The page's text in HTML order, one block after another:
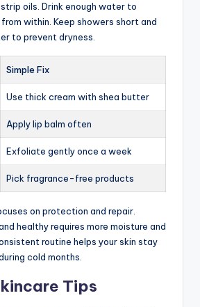
oils. Drink enough water to
within. Keep showers short and
to prevent dryness.
Simple Fix
Use thick cream with shea butter
Apply lip balm often
Exfoliate gently once a week
Pick fragrance-free products
on protection and repair.
healthy requires more moisture and
routine helps your skin stay
cold months.
Tips